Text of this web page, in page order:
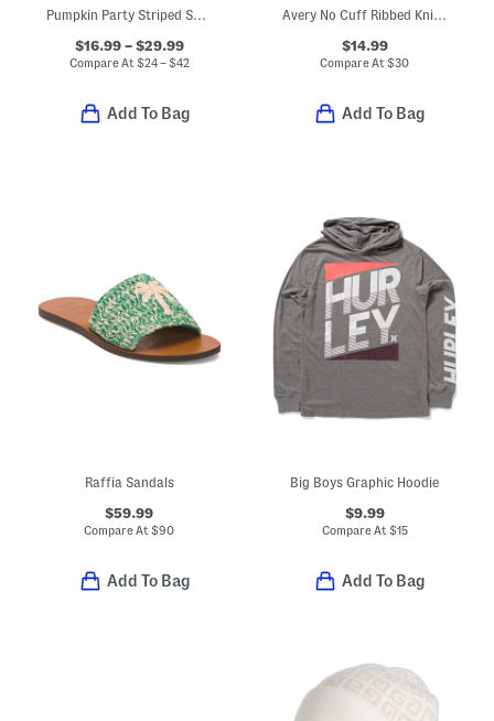
Pumpkin Party Striped Sheet Set
$16.99 – $29.99
Compare At $24 – $42
Add To Bag
Avery No Cuff Ribbed Knit Beanie
$14.99
Compare At$30
Add To Bag
Raffia Sandals
$59.99
Compare At$90
Add To Bag
Big Boys Graphic Hoodie
$9.99
Compare At $15
Add To Bag